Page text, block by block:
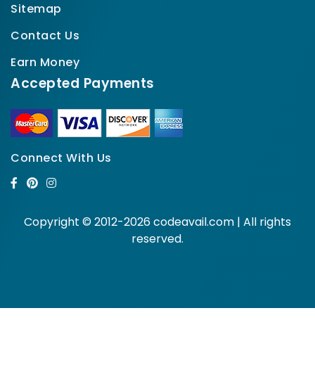
Sitemap
Contact Us
Earn Money
Accepted Payments
Connect With Us
Copyright © 2012-2026 codeavail.com | All rights
reserved.